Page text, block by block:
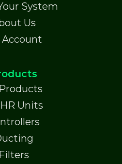
System
Us
Account
Units
Filters